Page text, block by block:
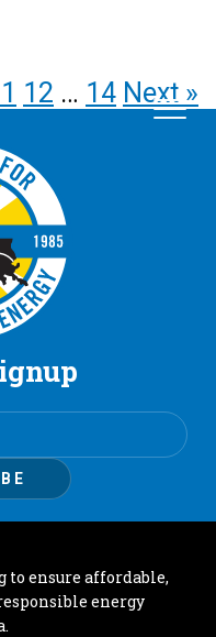
12 … 14 Next »
to ensure affordable,
energy